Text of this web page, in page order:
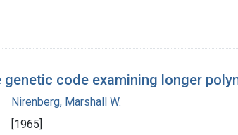
code examining longer
Nirenberg, Marshall W.
[1965]